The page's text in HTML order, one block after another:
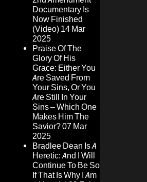
Documentary Is
Now Finished
(Video) 14 Mar
2025
Praise Of The
Glory Of His
Grace: Either You
Are Saved From
Your Sins, Or You
Are Still In Your
Sins – Which One
Makes Him The
Savior?07 Mar
2025
Bradlee Dean Is A
Heretic: And I Will
Continue To Be So
If That Is Why I Am